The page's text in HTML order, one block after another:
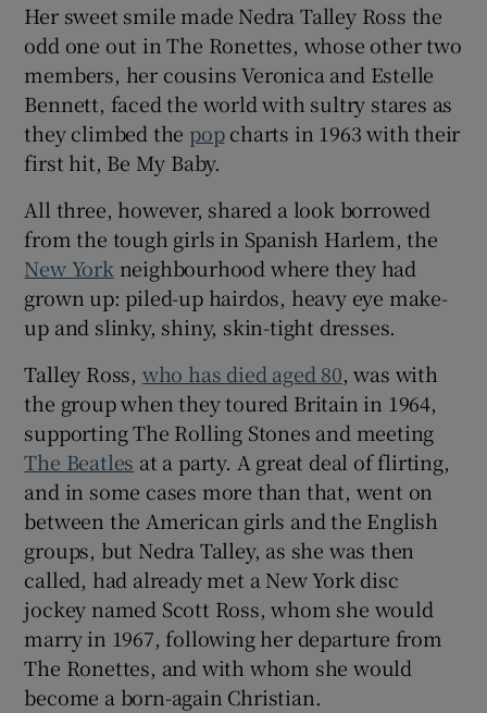
Her sweet smile made Nedra Talley Ross the
odd one out in The Ronettes, whose other two
members, her cousins Veronica and Estelle
Bennett, faced the world with sultry stares as
they climbed the popcharts in 1963 with their
first hit, Be My Baby.
All three, however, shared a look borrowed
from the tough girls in Spanish Harlem, the
New York neighbourhood where they had
grown up: piled-up hairdos, heavy eye make-
up and slinky, shiny, skin-tight dresses.
Talley Ross, who has died aged 80, was with
the group when they toured Britain in 1964,
supporting The Rolling Stones and meeting
The Beatles at a party. A great deal of flirting,
and in some cases more than that, went on
between the American girls and the English
groups, but Nedra Talley, as she was then
called, had already met a New York disc
jockey named Scott Ross, whom she would
marry in 1967, following her departure from
The Ronettes, and with whom she would
become a born-again Christian.